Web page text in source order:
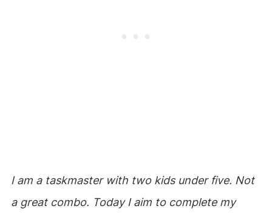
I am a taskmaster with two kids under five. Not
a great combo. Today I aim to complete my